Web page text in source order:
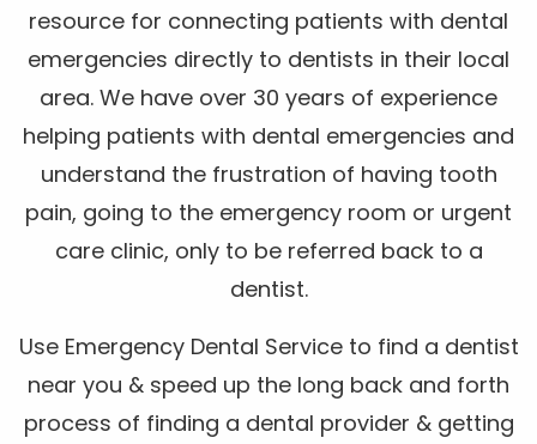
resource for connecting patients with dental
emergencies directly to dentists in their local
area. We have over 30 years of experience
helping patients with dental emergencies and
understand the frustration of having tooth
pain, going to the emergency room or urgent
care clinic, only to be referred back to a
dentist.
Use Emergency Dental Service to find a dentist
near you & speed up the long back and forth
process of finding a dental provider & getting